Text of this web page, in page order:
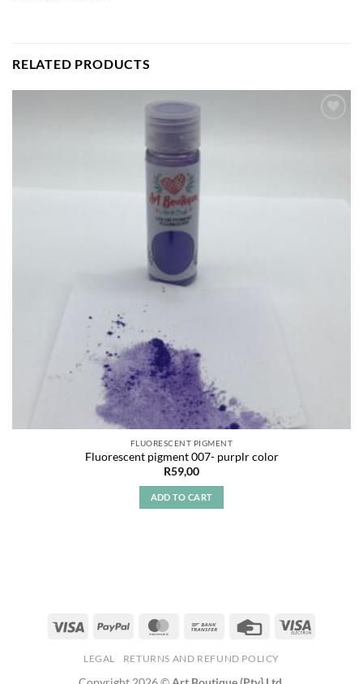
RELATED PRODUCTS
FLUORESCENT PIGMENT
Fluorescent pigment 007- purplr color
R59,00
ADD TO CART
LEGAL RETURNS AND REFUND POLICY